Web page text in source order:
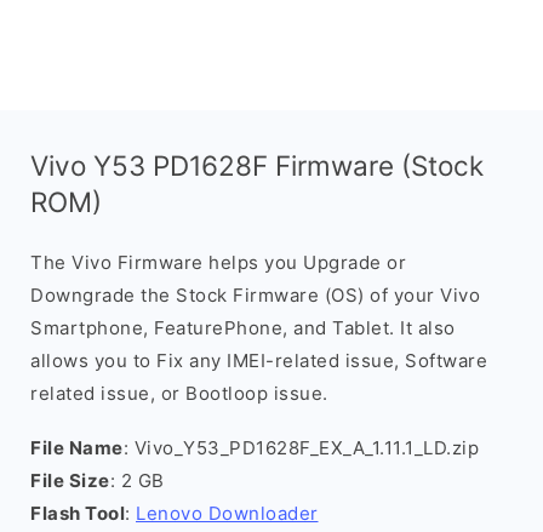
Vivo Y53 PD1628F Firmware (Stock
ROM)
The Vivo Firmware helps you Upgrade or
Downgrade the Stock Firmware (OS) of your Vivo
Smartphone, FeaturePhone, and Tablet. It also
allows you to Fix any IMEI-related issue, Software
related issue, or Bootloop issue.
File Name: Vivo_Y53_PD1628F_EX_A_1.11.1_LD.zip
File Size: 2 GB
Flash Tool: Lenovo Downloader